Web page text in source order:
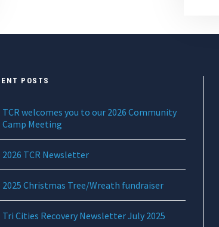
POSTS
TCR welcomes you to our 2026 Community
Camp Meeting
2026 TCR Newsletter
2025 Christmas Tree/Wreath fundraiser
Tri Cities Recovery Newsletter July 2025